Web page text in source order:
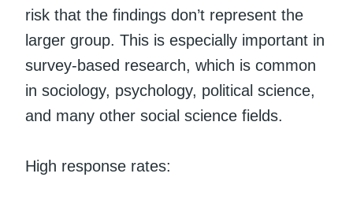
risk that the findings don’t represent the
larger group. This is especially important in
survey-based research, which is common
in sociology, psychology, political science,
and many other social science fields.
High response rates: